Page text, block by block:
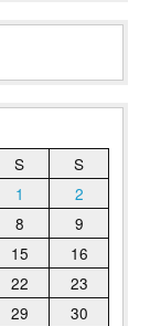
S
S
1
2
8
9
15
16
22
23
29
30